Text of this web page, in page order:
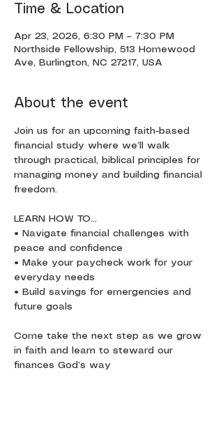
Time & Location
Apr 23, 2026, 6:30 PM – 7:30 PM
Northside Fellowship, 513 Homewood
Ave, Burlington, NC 27217, USA
About the event
Join us for an upcoming faith-based
financial study where we’ll walk
through practical, biblical principles for
managing money and building financial
freedom.
LEARN HOW TO…
• Navigate financial challenges with
peace and confidence
• Make your paycheck work for your
everyday needs
• Build savings for emergencies and
future goals
Come take the next step as we grow
in faith and learn to steward our
finances God’s way